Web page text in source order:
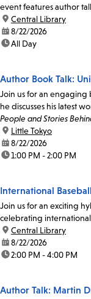
event features author
location:
Central Library
date:8/22/2026
time:All Day
Author Book Talk:
Join us for an engaging
he discusses his latest
People and Stories
location:
Little Tokyo
date:8/22/2026
time:1:00 PM - 2:00 PM
International
Join us for an exciting
celebrating
location:
Central Library
date:8/22/2026
time:2:00 PM - 4:00 PM
Author Talk: Martin